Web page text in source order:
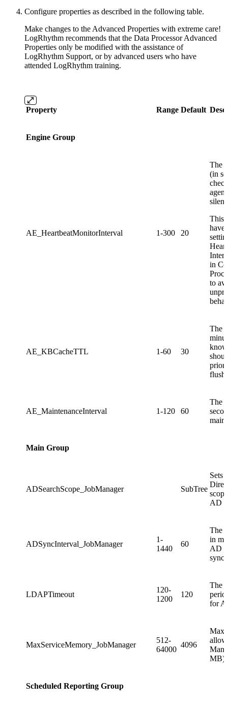
Configure properties as described in the following table.
Make changes to the Advanced Properties with extreme care!
LogRhythm recommends that the Data Processor Advanced
Properties only be modified with the assistance of
LogRhythm Support, or by advanced users who have
attended LogRhythm training.
Property Range Default
Engine Group
AE_HeartbeatMonitorInterval 1-300 20
The
(in
silent
This
have
in
to
AE_KBCacheTTL 1-60 30
The
prior
AE_MaintenanceInterval 1-120 60
The
Main Group
ADSearchScope_JobManager SubTree
Sets
AD
ADSyncInterval_JobManager
1-
1440
60
The
in
AD
LDAPTimeout
120-
1200
120
The
for
MaxServiceMemory_JobManager
512-
64000
4096
MB).
Scheduled Reporting Group